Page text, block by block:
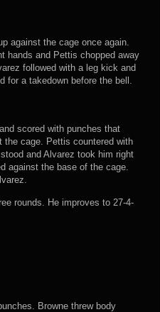
against the cage once again.
hands and Pettis chopped away
followed with a leg kick and
for a takedown before the bell.
scored with punches that
the cage. Pettis countered with
and Alvarez took him right
against the base of the cage.
rounds. He improves to 27-4-
Browne threw body